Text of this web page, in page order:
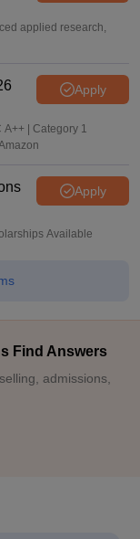
applied research,
Apply
| Category 1
Apply
Available
Find Answers
admissions,